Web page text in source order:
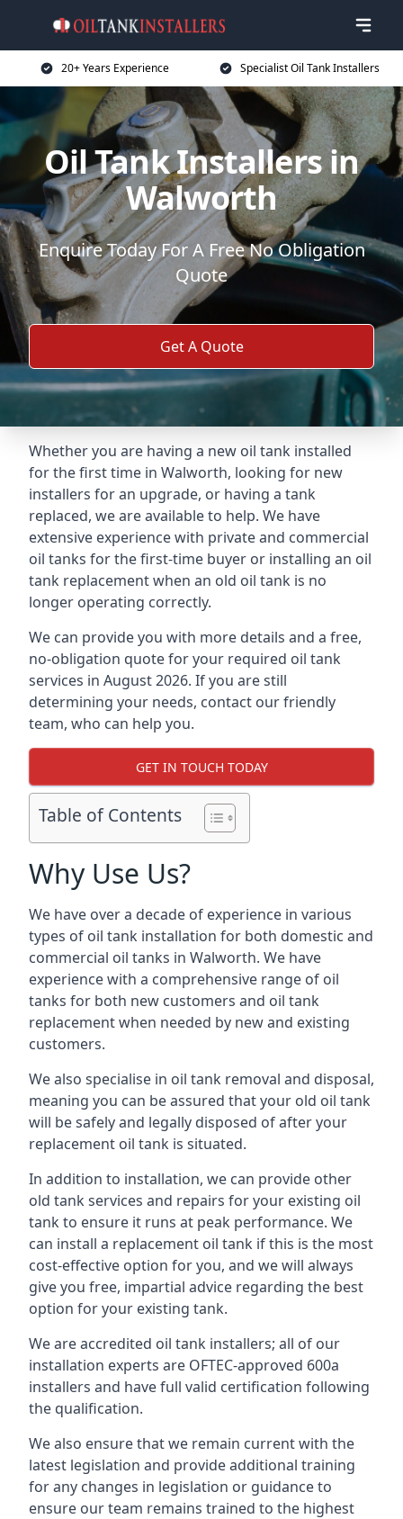
20+ Years Experience Specialist Oil Tank Installers
Oil Tank Installers in
Walworth
Enquire Today For A Free No Obligation
Quote
Get A Quote
Whether you are having a new oil tank installed
for the first time in Walworth, looking for new
installers for an upgrade, or having a tank
replaced, we are available to help. We have
extensive experience with private and commercial
oil tanks for the first-time buyer or installing an oil
tank replacement when an old oil tank is no
longer operating correctly.
We can provide you with more details and a free,
no-obligation quote for your required oil tank
services in August 2026. If you are still
determining your needs, contact our friendly
team, who can help you.
GET IN TOUCH TODAY
Table of Contents
Why Use Us?
We have over a decade of experience in various
types of oil tank installation for both domestic and
commercial oil tanks in Walworth. We have
experience with a comprehensive range of oil
tanks for both new customers and oil tank
replacement when needed by new and existing
customers.
We also specialise in oil tank removal and disposal,
meaning you can be assured that your old oil tank
will be safely and legally disposed of after your
replacement oil tank is situated.
In addition to installation, we can provide other
old tank services and repairs for your existing oil
tank to ensure it runs at peak performance. We
can install a replacement oil tank if this is the most
cost-effective option for you, and we will always
give you free, impartial advice regarding the best
option for your existing tank.
We are accredited oil tank installers; all of our
installation experts are OFTEC-approved 600a
installers and have full valid certification following
the qualification.
We also ensure that we remain current with the
latest legislation and provide additional training
for any changes in legislation or guidance to
ensure our team remains trained to the highest